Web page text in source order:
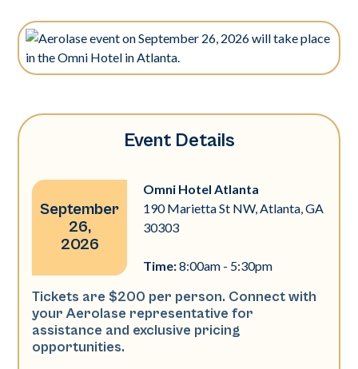
Event Details
September
26,
2026
Omni Hotel Atlanta
190 Marietta St NW, Atlanta, GA
30303
Time:8:00am - 5:30pm
Tickets are $200 per person. Connect with
your Aerolase representative for
assistance and exclusive pricing
opportunities.